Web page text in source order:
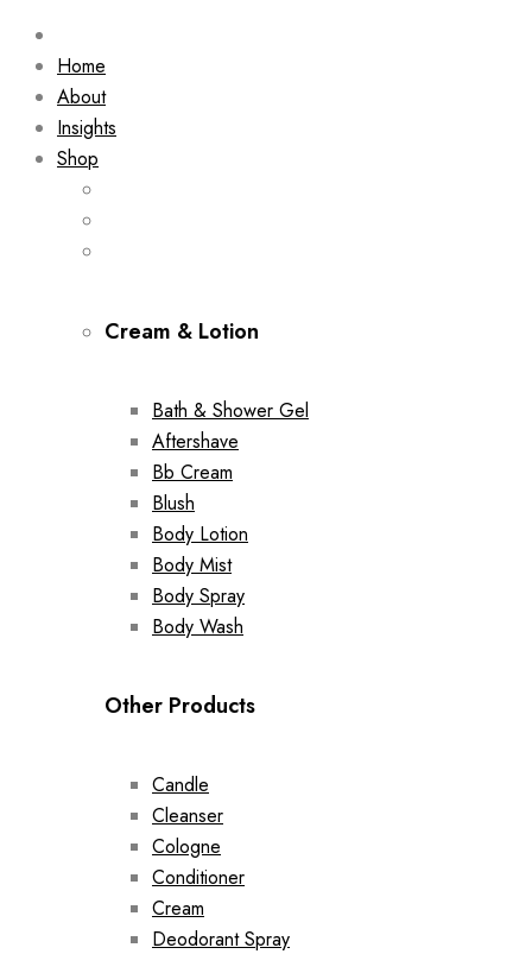
Home
About
Insights
Shop
Cream & Lotion
Bath & Shower Gel
Aftershave
Bb Cream
Blush
Body Lotion
Body Mist
Body Spray
Body Wash
Other Products
Candle
Cleanser
Cologne
Conditioner
Cream
Deodorant Spray